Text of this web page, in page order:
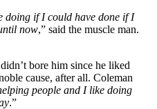
doing if I could have done if I
now,” said the muscle man.
bore him since he liked
cause, after all. Coleman
people and I like doing
.”